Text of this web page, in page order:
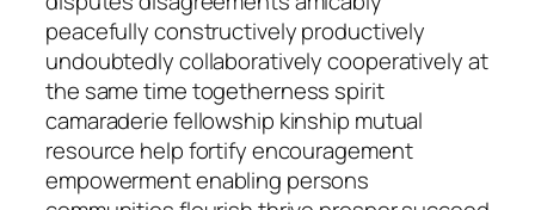
peacefully constructively productively
undoubtedly collaboratively cooperatively at
the same time togetherness spirit
camaraderie fellowship kinship mutual
resource help fortify encouragement
empowerment enabling persons